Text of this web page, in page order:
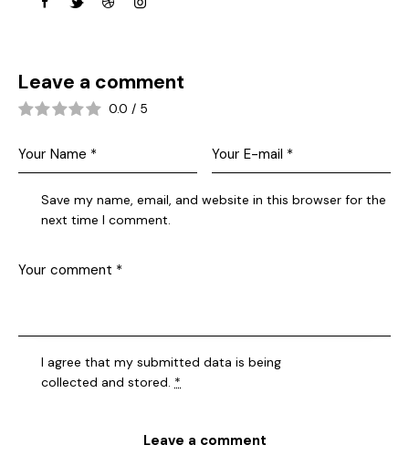
Leave a comment
0.0 / 5
Save my name, email, and website in this browser for the
next time I comment.
I agree that my submitted data is being
collected and stored. *